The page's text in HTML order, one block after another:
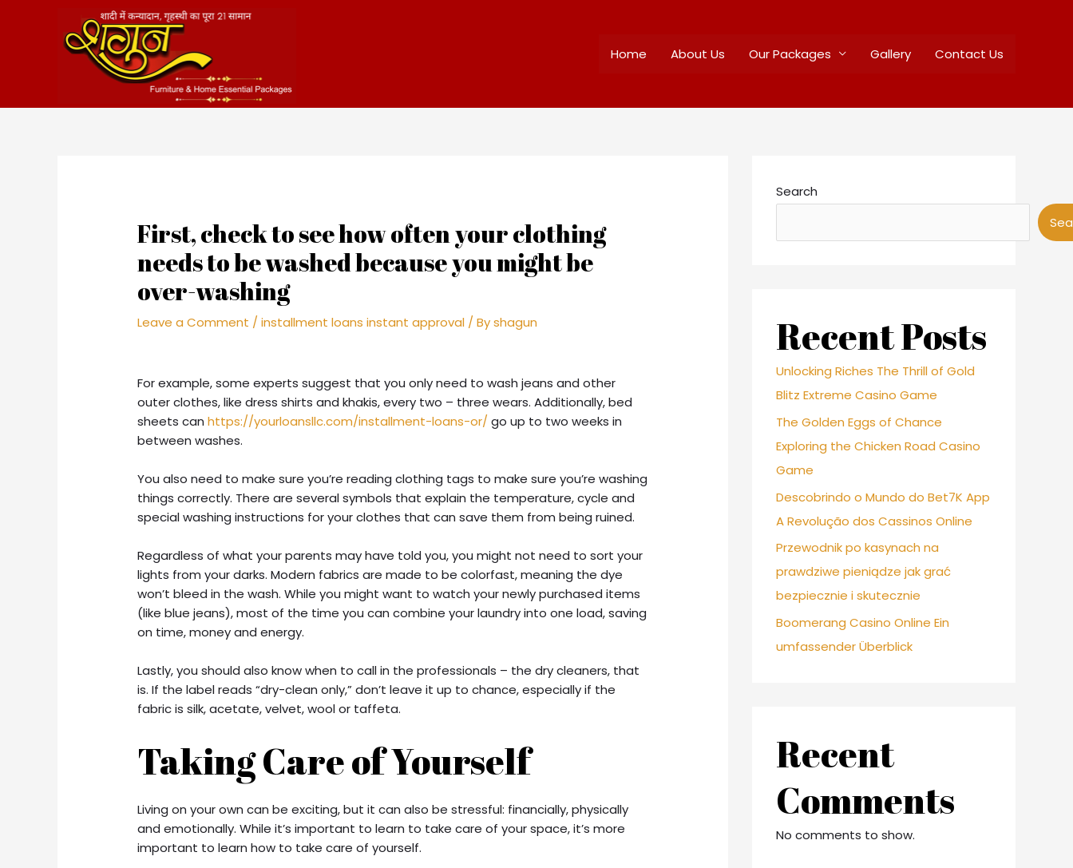
Home About Us Our Packages Gallery Contact Us
First, check to see how often your clothing
needs to be washed because you might be
over-washing
Leave a Comment /installment loans instant approval / Byshagun
For example, some experts suggest that you only need to wash jeans and other
outer clothes, like dress shirts and khakis, every two – three wears. Additionally, bed
sheets canhttps://yourloansllc.com/installment-loans-or/go up to two weeks in
between washes.
You also need to make sure you’re reading clothing tags to make sure you’re washing
things correctly. There are several symbols that explain the temperature, cycle and
special washing instructions for your clothes that can save them from being ruined.
Regardless of what your parents may have told you, you might not need to sort your
lights from your darks. Modern fabrics are made to be colorfast, meaning the dye
won’t bleed in the wash. While you might want to watch your newly purchased items
(like blue jeans), most of the time you can combine your laundry into one load, saving
on time, money and energy.
Lastly, you should also know when to call in the professionals – the dry cleaners, that
is. If the label reads “dry-clean only,” don’t leave it up to chance, especially if the
fabric is silk, acetate, velvet, wool or taffeta.
Taking Care of Yourself
Living on your own can be exciting, but it can also be stressful: financially, physically
and emotionally. While it’s important to learn to take care of your space, it’s more
important to learn how to take care of yourself.
Search
Recent Posts
Unlocking Riches The Thrill of Gold
Blitz Extreme Casino Game
The Golden Eggs of Chance
Exploring the Chicken Road Casino
Game
Descobrindo o Mundo do Bet7K App
A Revolução dos Cassinos Online
Przewodnik po kasynach na
prawdziwe pieniądze jak grać
bezpiecznie i skutecznie
Boomerang Casino Online Ein
umfassender Überblick
Recent
Comments
No comments to show.